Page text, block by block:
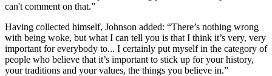
can't comment on that.”
Having collected himself, Johnson added: “There’s nothing wrong
with being woke, but what I can tell you is that I think it’s very, very
important for everybody to... I certainly put myself in the category of
people who believe that it’s important to stick up for your history,
your traditions and your values, the things you believe in.”